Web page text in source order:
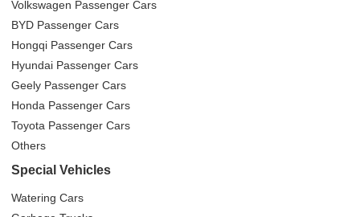
Volkswagen Passenger Cars
BYD Passenger Cars
Hongqi Passenger Cars
Hyundai Passenger Cars
Geely Passenger Cars
Honda Passenger Cars
Toyota Passenger Cars
Others
Special Vehicles
Watering Cars